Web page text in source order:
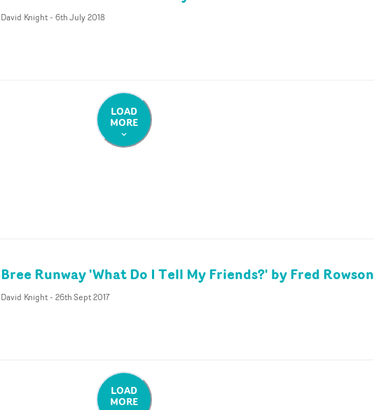
David Knight- 6th July 2018
LOAD
MORE
Bree Runway 'What Do I Tell My Friends?' by Fred Rowson
David Knight- 26th Sept 2017
LOAD
MORE